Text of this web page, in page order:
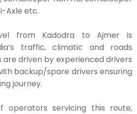
Axle etc.
from Kadodra to Ajmer is
traffic, climatic and roads
are driven by experienced drivers
backup/spare drivers ensuring
journey.
operators servicing this route,